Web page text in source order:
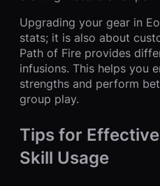
Upgrading your gear in
stats; it is also about
Path of Fire provides
infusions. This helps you
strengths and perform
group play.
Tips for
Skill Usage